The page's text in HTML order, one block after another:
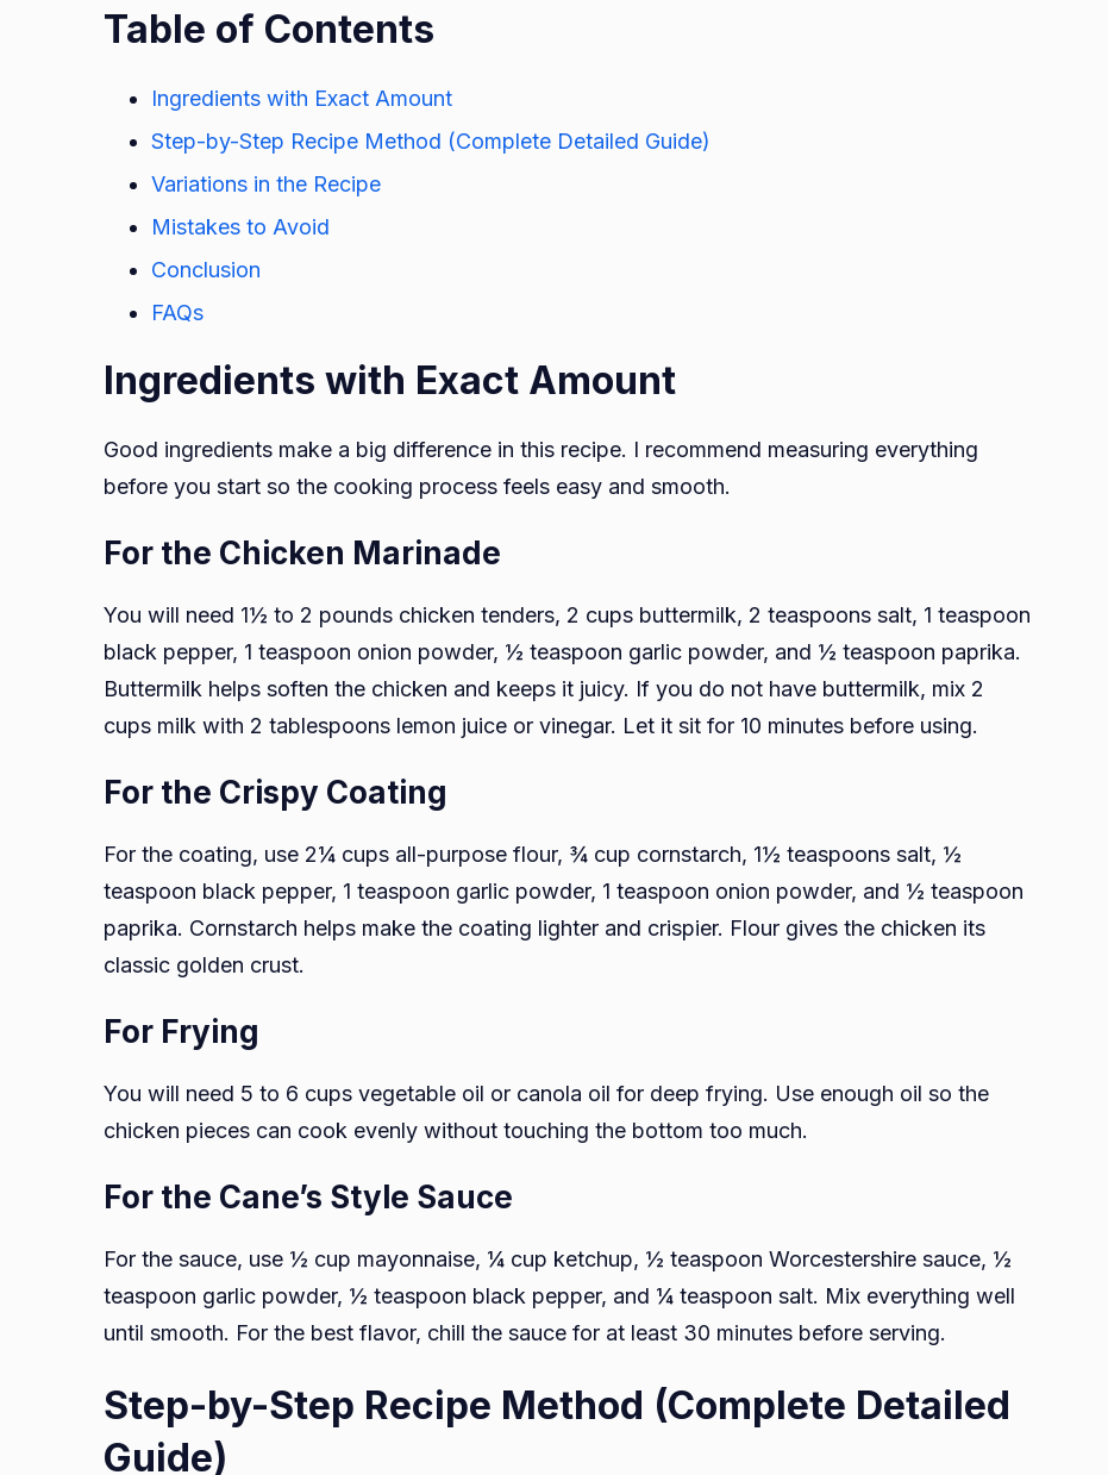
Table of Contents
Ingredients with Exact Amount
Step-by-Step Recipe Method (Complete Detailed Guide)
Variations in the Recipe
Mistakes to Avoid
Conclusion
FAQs
Ingredients with Exact Amount
Good ingredients make a big difference in this recipe. I recommend measuring everything
before you start so the cooking process feels easy and smooth.
For the Chicken Marinade
You will need 1½ to 2 pounds chicken tenders, 2 cups buttermilk, 2 teaspoons salt, 1 teaspoon
black pepper, 1 teaspoon onion powder, ½ teaspoon garlic powder, and ½ teaspoon paprika.
Buttermilk helps soften the chicken and keeps it juicy. If you do not have buttermilk, mix 2
cups milk with 2 tablespoons lemon juice or vinegar. Let it sit for 10 minutes before using.
For the Crispy Coating
For the coating, use 2¼ cups all-purpose flour, ¾ cup cornstarch, 1½ teaspoons salt, ½
teaspoon black pepper, 1 teaspoon garlic powder, 1 teaspoon onion powder, and ½ teaspoon
paprika. Cornstarch helps make the coating lighter and crispier. Flour gives the chicken its
classic golden crust.
For Frying
You will need 5 to 6 cups vegetable oil or canola oil for deep frying. Use enough oil so the
chicken pieces can cook evenly without touching the bottom too much.
For the Cane’s Style Sauce
For the sauce, use ½ cup mayonnaise, ¼ cup ketchup, ½ teaspoon Worcestershire sauce, ½
teaspoon garlic powder, ½ teaspoon black pepper, and ¼ teaspoon salt. Mix everything well
until smooth. For the best flavor, chill the sauce for at least 30 minutes before serving.
Step-by-Step Recipe Method (Complete Detailed
Guide)